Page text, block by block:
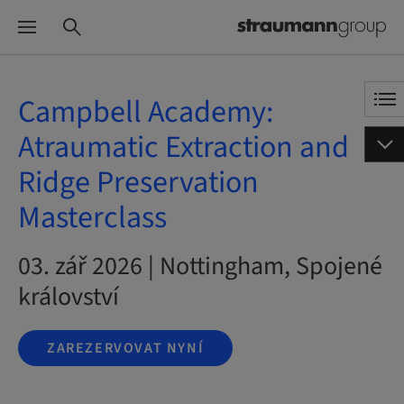
Campbell Academy:
Atraumatic Extraction and
Ridge Preservation
Masterclass
03. zář 2026 | Nottingham, Spojené
království
ZAREZERVOVAT NYNÍ